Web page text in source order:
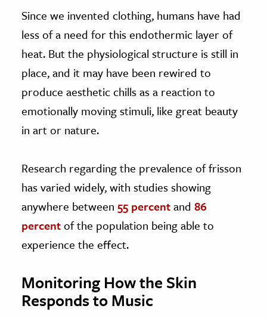
Since we invented clothing, humans have had
less of a need for this endothermic layer of
heat. But the physiological structure is still in
place, and it may have been rewired to
produce aesthetic chills as a reaction to
emotionally moving stimuli, like great beauty
in art or nature.
Research regarding the prevalence of frisson
has varied widely, with studies showing
anywhere between 55 percentand 86
percentof the population being able to
experience the effect.
Monitoring How the Skin
Responds to Music